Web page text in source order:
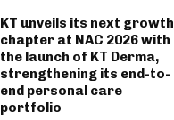
KT unveils its next growth
chapter at NAC 2026 with
the launch of KT Derma,
strengthening its end-to-
end personal care
portfolio